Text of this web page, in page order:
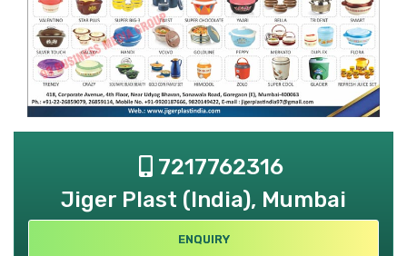
7217762316
Jiger Plast (India), Mumbai
ENQUIRY